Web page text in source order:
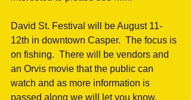
David St. Festival will be August 11-
12th in downtown Casper.  The focus is
on fishing.  There will be vendors and
an Orvis movie that the public can
watch and as more information is
passed along we will let you know.